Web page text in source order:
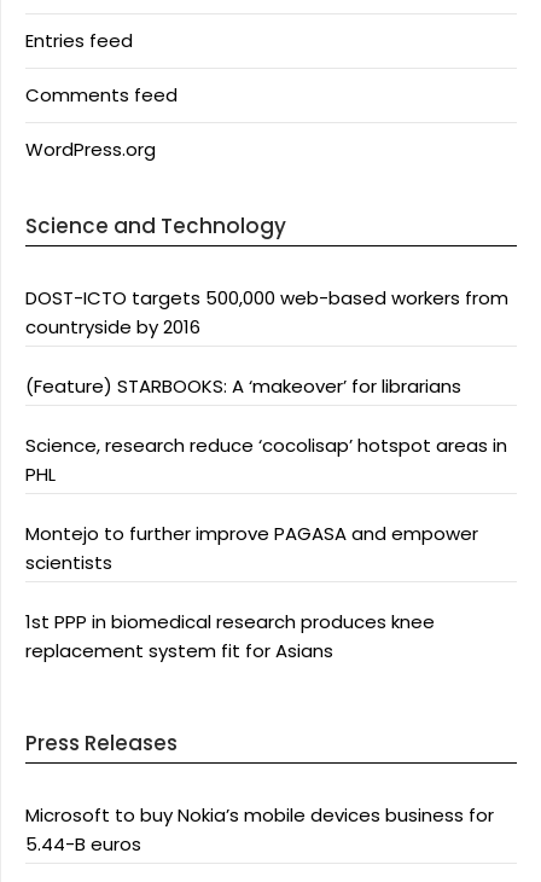
Entries feed
Comments feed
WordPress.org
Science and Technology
DOST-ICTO targets 500,000 web-based workers from
countryside by 2016
(Feature) STARBOOKS: A ‘makeover’ for librarians
Science, research reduce ‘cocolisap’ hotspot areas in
PHL
Montejo to further improve PAGASA and empower
scientists
1st PPP in biomedical research produces knee
replacement system fit for Asians
Press Releases
Microsoft to buy Nokia’s mobile devices business for
5.44-B euros